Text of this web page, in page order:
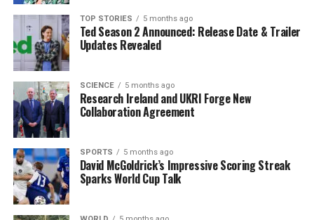
the next chapter in this unfolding narrative.
RELATED TOPICS:
DON'T MISS
Jessie Buckley Shines in Vintage-Inspired Gown at
Oscars 2026
Editorial
Our Editorial team doesn’t just report the news—we live it.
TOP STORIES 5 months ago
Ted Season 2 Announced: Release Date & Trailer
Updates Revealed
SCIENCE 5 months ago
Research Ireland and UKRI Forge New
Collaboration Agreement
SPORTS 5 months ago
David McGoldrick’s Impressive Scoring Streak
Sparks World Cup Talk